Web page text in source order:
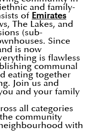
and family-
of Emirates
The Lakes, and
(sub-
Since
is now
is flawless
communal
eating together
Join us and
and your family
all categories
community
with